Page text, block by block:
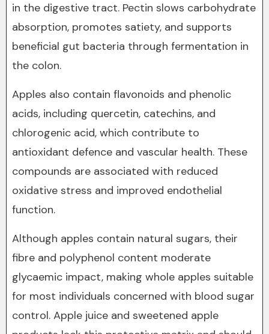
in the digestive tract. Pectin slows carbohydrate
absorption, promotes satiety, and supports
beneficial gut bacteria through fermentation in
the colon.
Apples also contain flavonoids and phenolic
acids, including quercetin, catechins, and
chlorogenic acid, which contribute to
antioxidant defence and vascular health. These
compounds are associated with reduced
oxidative stress and improved endothelial
function.
Although apples contain natural sugars, their
fibre and polyphenol content moderate
glycaemic impact, making whole apples suitable
for most individuals concerned with blood sugar
control. Apple juice and sweetened apple